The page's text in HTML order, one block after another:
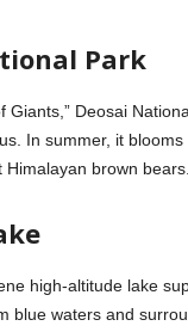
Park
Giants,” Deosai
In summer, it
brown bears.
high-altitude lake
blue waters and